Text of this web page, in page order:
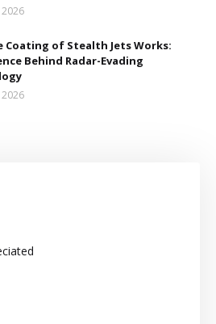
2026
Coating of Stealth Jets Works:
Behind Radar-Evading
2026